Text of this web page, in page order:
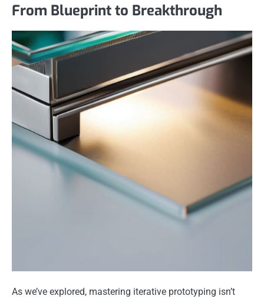
From Blueprint to Breakthrough
As we’ve explored, mastering iterative prototyping isn’t